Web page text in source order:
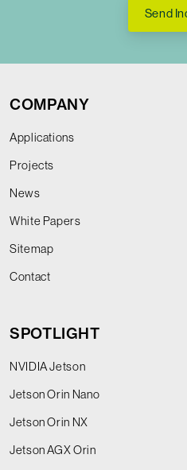
Send
COMPANY
Applications
Projects
News
White Papers
Sitemap
Contact
SPOTLIGHT
NVIDIA Jetson
Jetson Orin Nano
Jetson Orin NX
Jetson AGX Orin